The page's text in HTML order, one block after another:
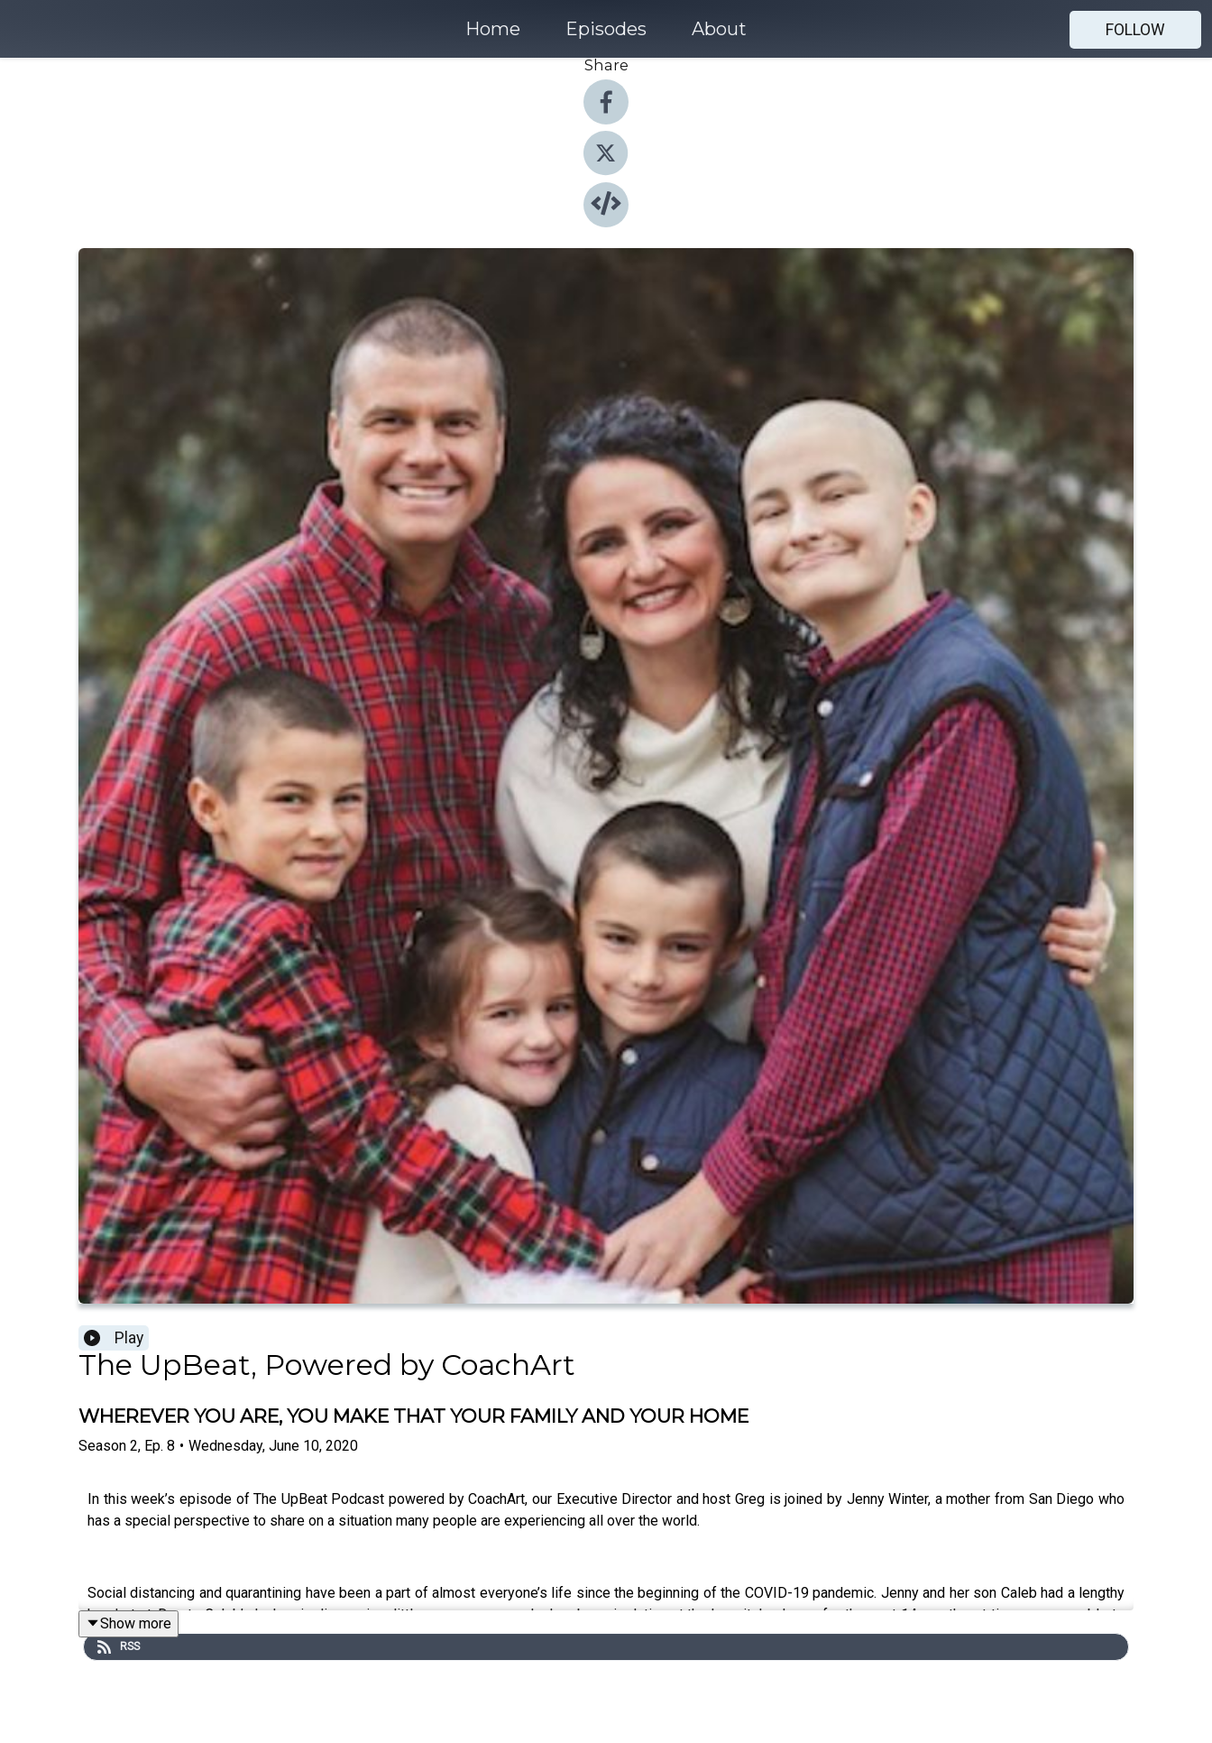
Home Episodes About
FOLLOW
Share
Play
The UpBeat, Powered by CoachArt
WHEREVER YOU ARE, YOU MAKE THAT YOUR FAMILY AND YOUR HOME
Season 2, Ep. 8 • Wednesday, June 10, 2020
In this week’s episode of The UpBeat Podcast powered by CoachArt, our Executive Director and host Greg is joined by Jenny Winter, a mother from San Diego who
has a special perspective to share on a situation many people are experiencing all over the world.
Social distancing and quarantining have been a part of almost everyone’s life since the beginning of the COVID-19 pandemic. Jenny and her son Caleb had a lengthy
head start. Due to Caleb’s leukemia diagnosis a little over a year ago, he has been isolating at the hospital or home for the past 14 months, at times even unable to
visit with his siblings.
Show more
RSS